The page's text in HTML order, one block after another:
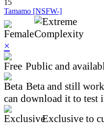
15
Tamamo [NSFW-]
×
Public and
Beta and still
can download it to test
Exclusive to